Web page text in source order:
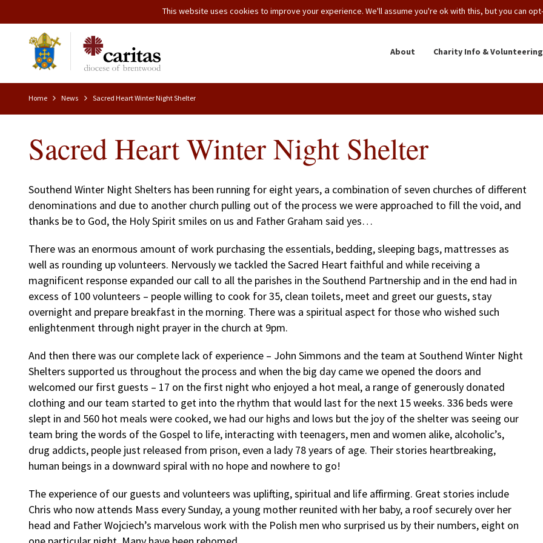
About Charity Info & Volunteering
Home News Sacred Heart Winter Night Shelter
Sacred Heart Winter Night Shelter
Southend Winter Night Shelters has been running for eight years, a combination of seven churches of different
denominations and due to another church pulling out of the process we were approached to fill the void, and
thanks be to God, the Holy Spirit smiles on us and Father Graham said yes…
There was an enormous amount of work purchasing the essentials, bedding, sleeping bags, mattresses as
well as rounding up volunteers. Nervously we tackled the Sacred Heart faithful and while receiving a
magnificent response expanded our call to all the parishes in the Southend Partnership and in the end had in
excess of 100 volunteers – people willing to cook for 35, clean toilets, meet and greet our guests, stay
overnight and prepare breakfast in the morning. There was a spiritual aspect for those who wished such
enlightenment through night prayer in the church at 9pm.
And then there was our complete lack of experience – John Simmons and the team at Southend Winter Night
Shelters supported us throughout the process and when the big day came we opened the doors and
welcomed our first guests – 17 on the first night who enjoyed a hot meal, a range of generously donated
clothing and our team started to get into the rhythm that would last for the next 15 weeks. 336 beds were
slept in and 560 hot meals were cooked, we had our highs and lows but the joy of the shelter was seeing our
team bring the words of the Gospel to life, interacting with teenagers, men and women alike, alcoholic’s,
drug addicts, people just released from prison, even a lady 78 years of age. Their stories heartbreaking,
human beings in a downward spiral with no hope and nowhere to go!
The experience of our guests and volunteers was uplifting, spiritual and life affirming. Great stories include
Chris who now attends Mass every Sunday, a young mother reunited with her baby, a roof securely over her
head and Father Wojciech’s marvelous work with the Polish men who surprised us by their numbers, eight on
This website uses cookies to improve your experience. We'll assume you're ok with this, but you can